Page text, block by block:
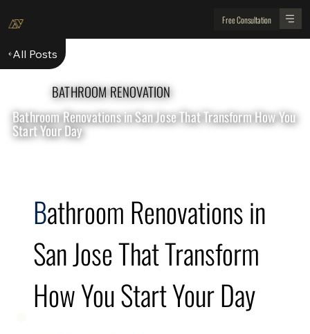
Free Consultation
All Posts
BATHROOM RENOVATION
Bathroom Renovations in San Jose That Transform How You
Start Your Day
Bathroom Renovations in
San Jose That Transform
How You Start Your Day